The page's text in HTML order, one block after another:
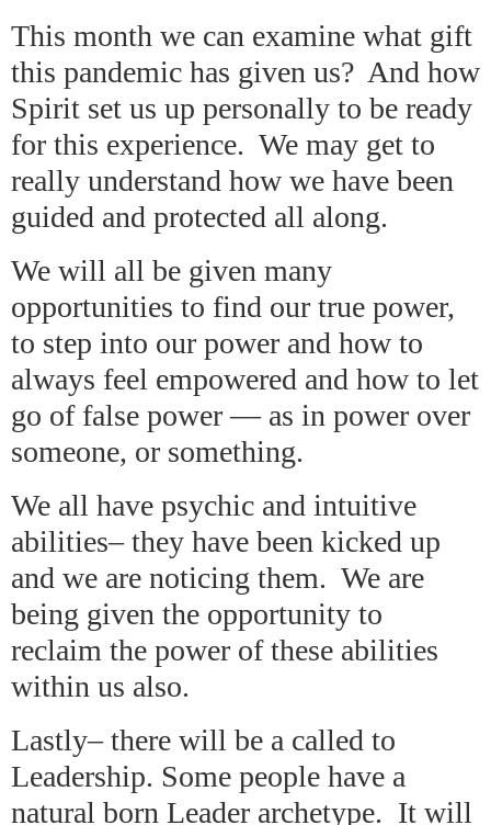
This month we can examine what gift
this pandemic has given us? And how
Spirit set us up personally to be ready
for this experience. We may get to
really understand how we have been
guided and protected all along.
We will all be given many
opportunities to find our true power,
to step into our power and how to
always feel empowered and how to let
go of false power — as in power over
someone, or something.
We all have psychic and intuitive
abilities– they have been kicked up
and we are noticing them. We are
being given the opportunity to
reclaim the power of these abilities
within us also.
Lastly– there will be a called to
Leadership. Some people have a
natural born Leader archetype. It will